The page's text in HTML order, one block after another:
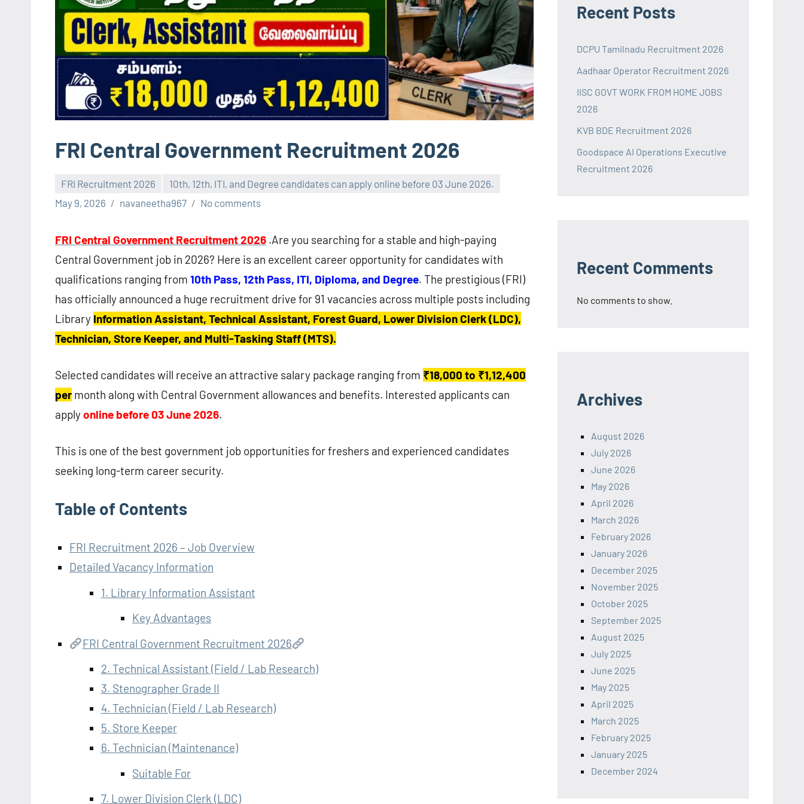
FRI Central Government Recruitment 2026
FRI Recruitment 2026
10th, 12th, ITI, and Degree candidates can apply online before 03 June 2026.
May 9, 2026
navaneetha967 No comments
FRI Central Government Recruitment 2026 .Are you searching for a stable and high-paying
Central Government job in 2026? Here is an excellent career opportunity for candidates with
qualifications ranging from 10th Pass, 12th Pass, ITI, Diploma, and Degree. The prestigious (FRI)
has officially announced a huge recruitment drive for 91 vacancies across multiple posts including
Library Information Assistant, Technical Assistant, Forest Guard, Lower Division Clerk (LDC),
Technician, Store Keeper, and Multi-Tasking Staff (MTS).
Selected candidates will receive an attractive salary package ranging from ₹18,000 to ₹1,12,400
per month along with Central Government allowances and benefits. Interested applicants can
applyonline before 03 June 2026.
This is one of the best government job opportunities for freshers and experienced candidates
seeking long-term career security.
Table of Contents
FRI Recruitment 2026 – Job Overview
Detailed Vacancy Information
1. Library Information Assistant
Key Advantages
FRI Central Government Recruitment 2026
2. Technical Assistant (Field / Lab Research)
3. Stenographer Grade II
4. Technician (Field / Lab Research)
5. Store Keeper
6. Technician (Maintenance)
Suitable For
7. Lower Division Clerk (LDC)
Recent Posts
DCPU Tamilnadu Recruitment 2026
Aadhaar Operator Recruitment 2026
IISC GOVT WORK FROM HOME JOBS
2026
KVB BDE Recruitment 2026
Goodspace AI Operations Executive
Recruitment 2026
Recent Comments
No comments to show.
Archives
August 2026
July 2026
June 2026
May 2026
April 2026
March 2026
February 2026
January 2026
December 2025
November 2025
October 2025
September 2025
August 2025
July 2025
June 2025
May 2025
April 2025
March 2025
February 2025
January 2025
December 2024